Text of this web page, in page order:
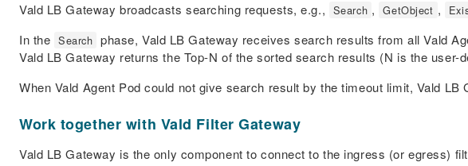
Vald LB Gateway broadcasts searching requests, e.g., Search , GetObject ,
In the Search phase, Vald LB Gateway receives search results from all Vald
Vald LB Gateway returns the Top-N of the sorted search results (N is the user-
When Vald Agent Pod could not give search result by the timeout limit, Vald
Work together with Vald Filter Gateway
Vald LB Gateway is the only component to connect to the ingress (or egress)